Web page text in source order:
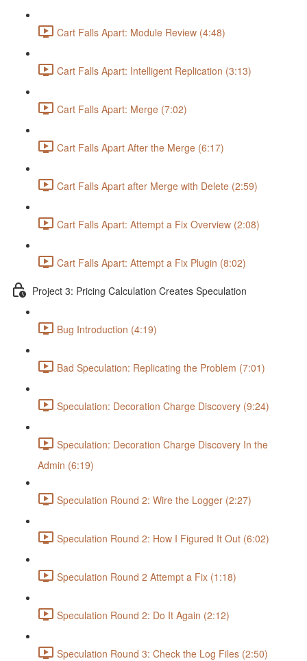
Cart Falls Apart: Module Review (4:48)
Cart Falls Apart: Intelligent Replication (3:13)
Cart Falls Apart: Merge (7:02)
Cart Falls Apart After the Merge (6:17)
Cart Falls Apart after Merge with Delete (2:59)
Cart Falls Apart: Attempt a Fix Overview (2:08)
Cart Falls Apart: Attempt a Fix Plugin (8:02)
Project 3: Pricing Calculation Creates Speculation
Bug Introduction (4:19)
Bad Speculation: Replicating the Problem (7:01)
Speculation: Decoration Charge Discovery (9:24)
Speculation: Decoration Charge Discovery In the
Admin (6:19)
Speculation Round 2: Wire the Logger (2:27)
Speculation Round 2: How I Figured It Out (6:02)
Speculation Round 2 Attempt a Fix (1:18)
Speculation Round 2: Do It Again (2:12)
Speculation Round 3: Check the Log Files (2:50)